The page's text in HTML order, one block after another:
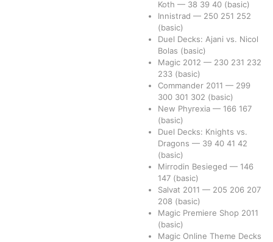
Koth — 38 39 40 (basic)
Innistrad — 250 251 252
(basic)
Duel Decks: Ajani vs. Nicol
Bolas (basic)
Magic 2012 — 230 231 232
233 (basic)
Commander 2011 — 299
300 301 302 (basic)
New Phyrexia — 166 167
(basic)
Duel Decks: Knights vs.
Dragons — 39 40 41 42
(basic)
Mirrodin Besieged — 146
147 (basic)
Salvat 2011 — 205 206 207
208 (basic)
Magic Premiere Shop 2011
(basic)
Magic Online Theme Decks